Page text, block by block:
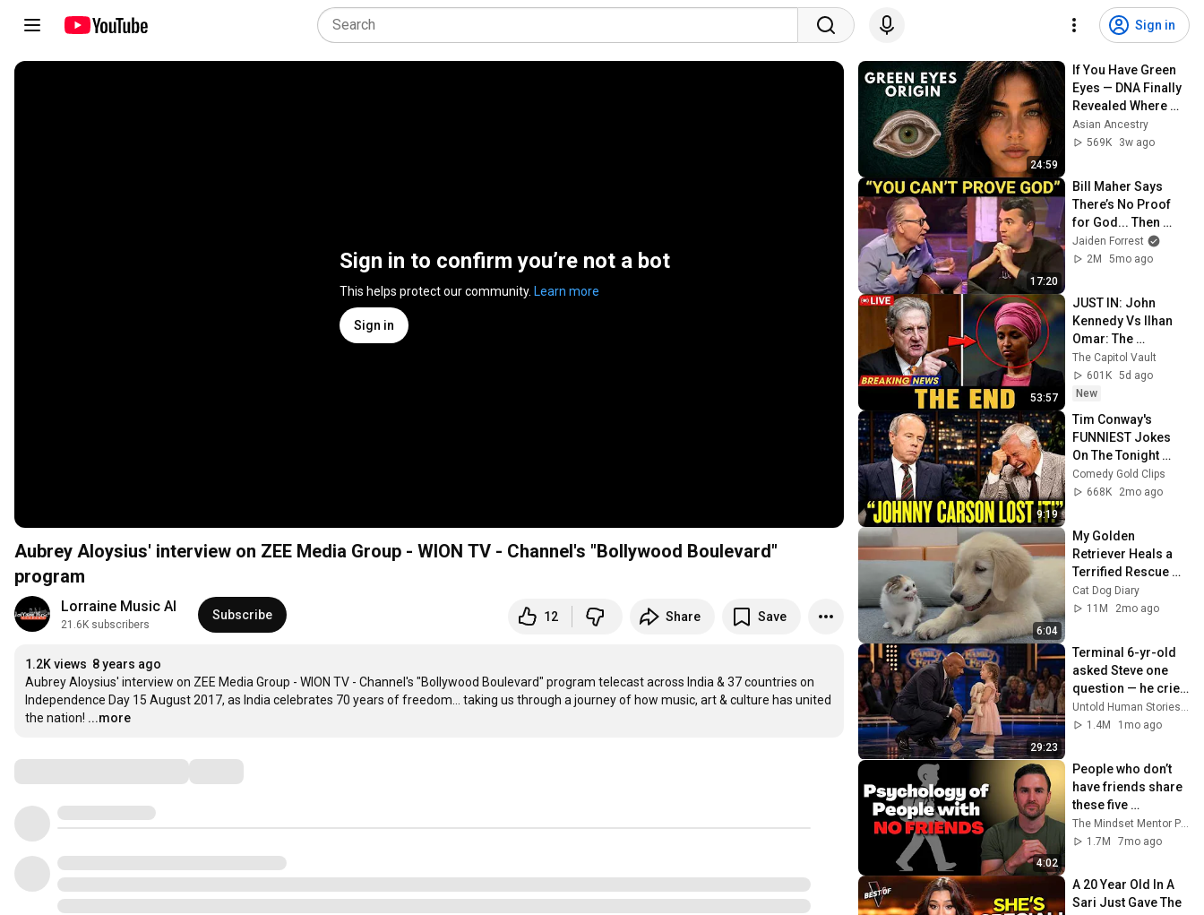
Sign in
Sign in to confirm you’re not a bot
This helps protect our community. Learn more
Sign in
Aubrey Aloysius' interview on ZEE Media Group - WION TV - Channel's "Bollywood Boulevard"
program
Lorraine Music AI
21.6K subscribers
Subscribe 12 Share Save
1.2K views 8 years ago
Aubrey Aloysius' interview on ZEE Media Group - WION TV - Channel's "Bollywood Boulevard" program telecast across India & 37 countries on
Independence Day 15 August 2017, as India celebrates 70 years of freedom... taking us through a journey of how music, art & culture has united
the nation! ...more
24:59
If You Have Green
Eyes — DNA Finally
Revealed Where
They Really Come
From
Asian Ancestry
569K
3w ago
17:20
Bill Maher Says
There’s No Proof
for God... Then
THIS Happens
Jaiden Forrest
2M
5mo ago
53:57
JUST IN: John
Kennedy Vs Ilhan
Omar: The
Financial Evidence
Nobody Saw
Coming
The Capitol Vault
601K 5d ago
New
9:19
Tim Conway's
FUNNIEST Jokes
On The Tonight
Show
Comedy Gold Clips
668K
2mo ago
6:04
My Golden
Retriever Heals a
Terrified Rescue
Kitten in Just 3
Meetings!
Cat Dog Diary
11M
2mo ago
29:23
Terminal 6-yr-old
asked Steve one
question — he cried
for 10 minutes
Untold Human Stories and 6 more
1.4M
1mo ago
4:02
People who don’t
have friends share
these five
personality traits
1.7M
7mo ago
A 20 Year Old In A
Sari Just Gave The